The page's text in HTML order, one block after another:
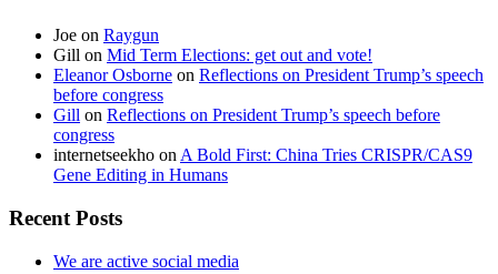
Joe on Raygun
Gill on Mid Term Elections: get out and vote!
Eleanor Osborne on Reflections on President Trump’s speech
before congress
Gill on Reflections on President Trump’s speech before
congress
internetseekho onA Bold First: China Tries CRISPR/CAS9
Gene Editing in Humans
Recent Posts
We are active social media